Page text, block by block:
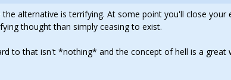
alternative is terrifying. At some point you'll close your
thought than simply ceasing to exist.
to that isn't *nothing* and the concept of hell is a great